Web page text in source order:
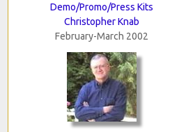
Demo/Promo/Press Kits
Christopher Knab
February-March 2002